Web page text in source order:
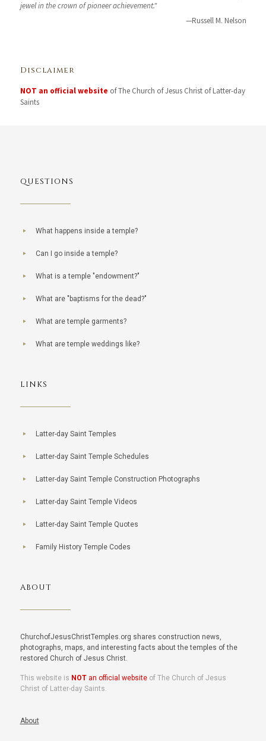
jewel in the crown of pioneer achievement."
—Russell M. Nelson
Disclaimer
NOT an official website of The Church of Jesus Christ of Latter-day
Saints
QUESTIONS
What happens inside a temple?
Can I go inside a temple?
What is a temple "endowment?"
What are "baptisms for the dead?"
What are temple garments?
What are temple weddings like?
LINKS
Latter-day Saint Temples
Latter-day Saint Temple Schedules
Latter-day Saint Temple Construction Photographs
Latter-day Saint Temple Videos
Latter-day Saint Temple Quotes
Family History Temple Codes
ABOUT
ChurchofJesusChristTemples.org shares construction news,
photographs, maps, and interesting facts about the temples of the
restored Church of Jesus Christ.
This website is NOTan official websiteof The Church of Jesus
Christ of Latter-day Saints.
About